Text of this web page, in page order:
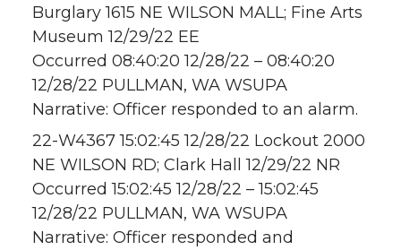
Burglary 1615 NE WILSON MALL; Fine Arts
Museum 12/29/22 EE
Occurred 08:40:20 12/28/22 – 08:40:20
12/28/22 PULLMAN, WA WSUPA
Narrative: Officer responded to an alarm.
22-W4367 15:02:45 12/28/22 Lockout 2000
NE WILSON RD; Clark Hall 12/29/22 NR
Occurred 15:02:45 12/28/22 – 15:02:45
12/28/22 PULLMAN, WA WSUPA
Narrative: Officer responded and